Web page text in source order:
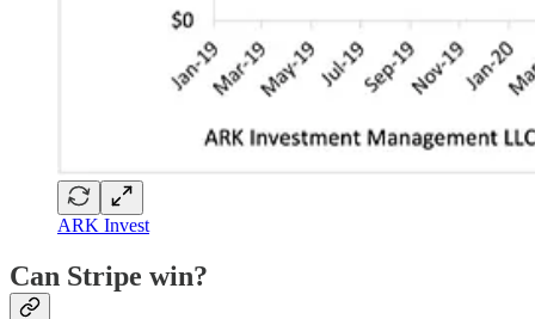
ARK Invest
Can Stripe win?